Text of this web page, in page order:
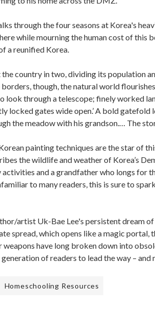
through the four seasons at Korea's
while mourning the human cost of this
a reunified Korea.
country in two, dividing its population
though, the natural world
through a telescope; finely worked
locked gates wide open.’ A bold gatefold
the meadow with his grandson.… The
painting techniques are the star of
the wildlife and weather of Korea’s
and a grandfather who longs for
to many readers, this is sure to
artist Uk-Bae Lee's persistent dream
spread, which opens like a magic
have long broken down into
of readers to lead the way – and
Homeschooling Resources